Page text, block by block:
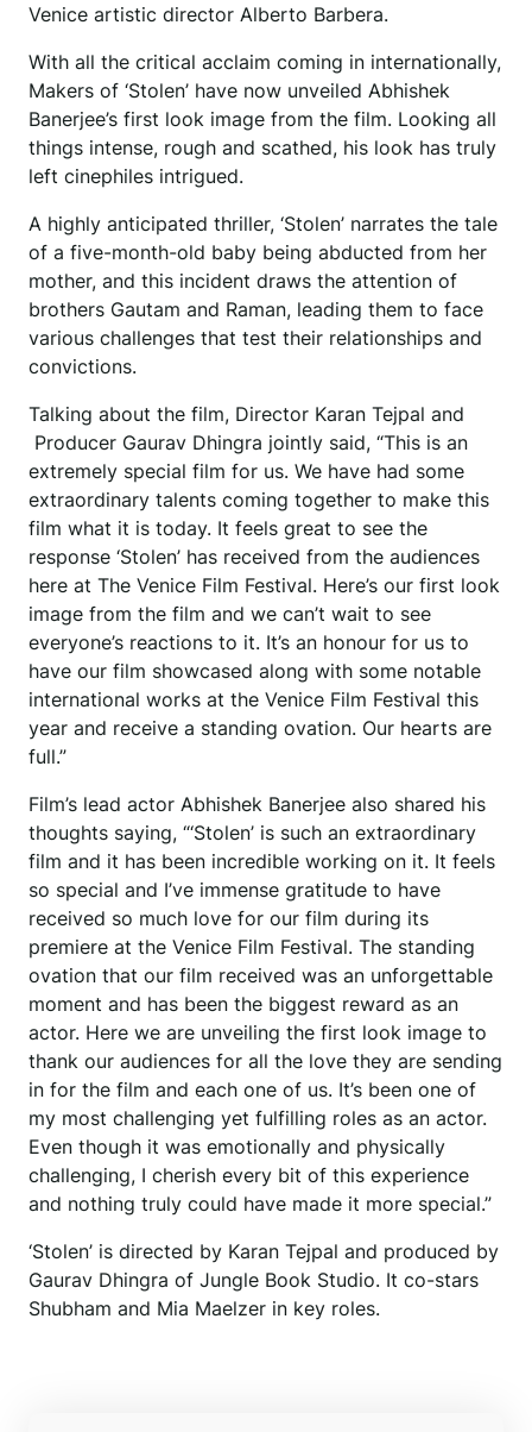
Venice artistic director Alberto Barbera.
With all the critical acclaim coming in internationally,
Makers of ‘Stolen’ have now unveiled Abhishek
Banerjee’s first look image from the film. Looking all
things intense, rough and scathed, his look has truly
left cinephiles intrigued.
A highly anticipated thriller, ‘Stolen’ narrates the tale
of a five-month-old baby being abducted from her
mother, and this incident draws the attention of
brothers Gautam and Raman, leading them to face
various challenges that test their relationships and
convictions.
Talking about the film, Director Karan Tejpal and
Producer Gaurav Dhingra jointly said, “This is an
extremely special film for us. We have had some
extraordinary talents coming together to make this
film what it is today. It feels great to see the
response ‘Stolen’ has received from the audiences
here at The Venice Film Festival. Here’s our first look
image from the film and we can’t wait to see
everyone’s reactions to it. It’s an honour for us to
have our film showcased along with some notable
international works at the Venice Film Festival this
year and receive a standing ovation. Our hearts are
full.”
Film’s lead actor Abhishek Banerjee also shared his
thoughts saying, “‘Stolen’ is such an extraordinary
film and it has been incredible working on it. It feels
so special and I’ve immense gratitude to have
received so much love for our film during its
premiere at the Venice Film Festival. The standing
ovation that our film received was an unforgettable
moment and has been the biggest reward as an
actor. Here we are unveiling the first look image to
thank our audiences for all the love they are sending
in for the film and each one of us. It’s been one of
my most challenging yet fulfilling roles as an actor.
Even though it was emotionally and physically
challenging, I cherish every bit of this experience
and nothing truly could have made it more special.”
‘Stolen’ is directed by Karan Tejpal and produced by
Gaurav Dhingra of Jungle Book Studio. It co-stars
Shubham and Mia Maelzer in key roles.